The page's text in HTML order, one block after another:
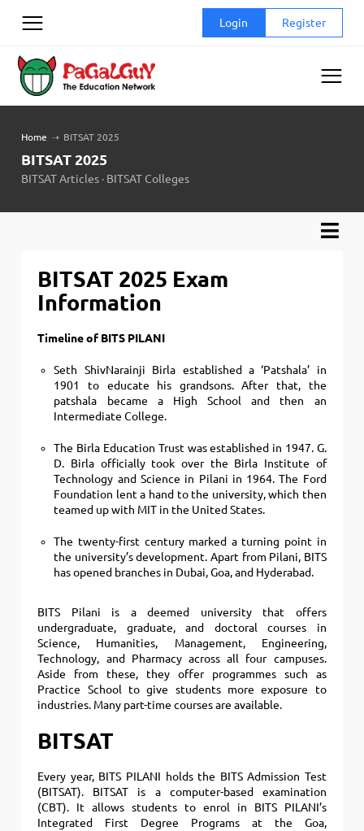
Login Register
Home ➝ BITSAT 2025
BITSAT 2025
BITSAT Articles · BITSAT Colleges
BITSAT 2025 Exam
Information
Timeline of BITS PILANI
Seth ShivNarainji Birla established a ‘Patshala’ in
1901 to educate his grandsons.After that, the
patshala became a High School and then an
Intermediate College.
The Birla Education Trust was established in 1947. G.
D. Birla officially took over the Birla Institute of
Technology and Science in Pilani in 1964. The Ford
Foundation lent a hand to the university, which then
teamed up with MIT in the United States.
The twenty-first century marked a turning point in
the university’s development. Apart from Pilani, BITS
has opened branches in Dubai, Goa, and Hyderabad.
BITS Pilani is a deemed university that offers
undergraduate, graduate, and doctoral courses in
Science, Humanities, Management, Engineering,
Technology, and Pharmacy across all four campuses.
Aside from these, they offer programmes such as
Practice School to give students more exposure to
industries. Many part-time courses are available.
BITSAT
Every year, BITS PILANI holds the BITS Admission Test
(BITSAT). BITSAT is a computer-based examination
(CBT). It allows students to enrol in BITS PILANI’s
Integrated First Degree Programs at the Goa,